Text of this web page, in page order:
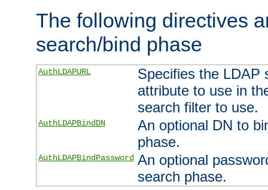
The following directives
search/bind phase
AuthLDAPURL
Specifies the LDAP
attribute to use in
search filter to use.
AuthLDAPBindDN
An optional DN to
phase.
AuthLDAPBindPassword An optional
search phase.